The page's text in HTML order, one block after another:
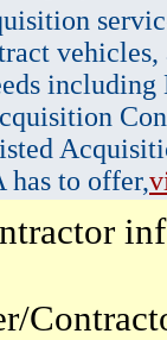
vehicles,
has to offer,